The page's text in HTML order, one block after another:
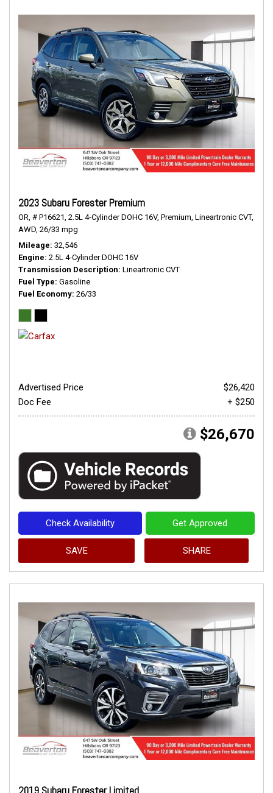
2023 Subaru Forester Premium
OR, # P16621, 2.5L 4-Cylinder DOHC 16V, Premium, Lineartronic CVT,
AWD, 26/33 mpg
Mileage 32,546
Engine 2.5L 4-Cylinder DOHC 16V
Transmission Description Lineartronic CVT
Fuel Type Gasoline
Fuel Economy 26/33
Advertised Price
$26,420
Doc Fee
+ $250
$26,670
Check Availability Get Approved
SAVE SHARE